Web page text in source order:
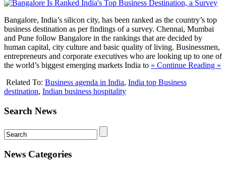
Bangalore, India’s silicon city, has been ranked as the country’s top
business destination as per findings of a survey. Chennai, Mumbai
and Pune follow Bangalore in the rankings that are decided by
human capital, city culture and basic quality of living. Businessmen,
entrepreneurs and corporate executives who are looking up to one of
the world’s biggest emerging markets India to « Continue Reading »
Related To: Business agenda in India, India top Business
destination, Indian business hospitality
Search News
News Categories